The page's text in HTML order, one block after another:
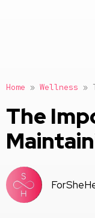
Home » Wellness »
The